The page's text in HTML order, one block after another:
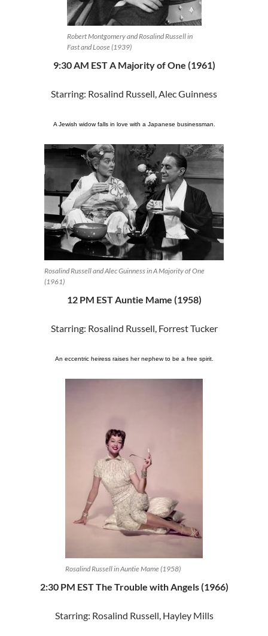
Robert Montgomery and Rosalind Russell in
Fast and Loose (1939)
9:30 AM EST A Majority of One (1961)
Starring: Rosalind Russell, Alec Guinness
A Jewish widow falls in love with a Japanese businessman.
Rosalind Russell and Alec Guinness in A Majority of One
(1961)
12 PM EST Auntie Mame (1958)
Starring: Rosalind Russell, Forrest Tucker
An eccentric heiress raises her nephew to be a free spirit.
Rosalind Russell in Auntie Mame (1958)
2:30 PM EST The Trouble with Angels (1966)
Starring: Rosalind Russell, Hayley Mills